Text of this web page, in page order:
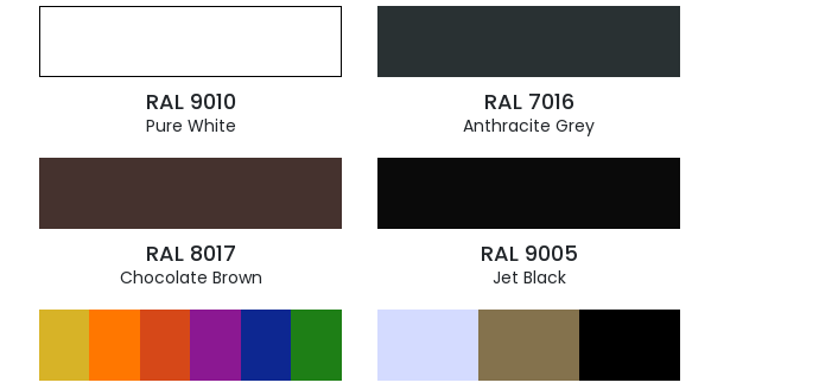
RAL 9010
Pure White
RAL 7016
Anthracite Grey
RAL 8017
Chocolate Brown
RAL 9005
Jet Black